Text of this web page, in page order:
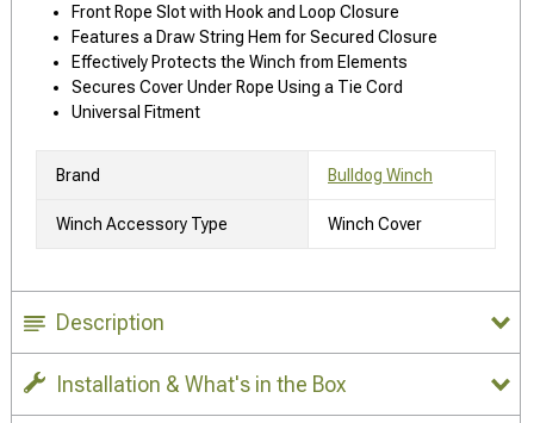
Front Rope Slot with Hook and Loop Closure
Features a Draw String Hem for Secured Closure
Effectively Protects the Winch from Elements
Secures Cover Under Rope Using a Tie Cord
Universal Fitment
Brand Bulldog Winch
Winch Accessory Type Winch Cover
Description
Installation & What's in the Box